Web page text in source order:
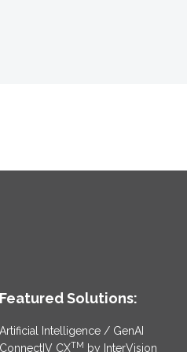
Featured Solutions:
Artificial Intelligence / GenAI
ConnectIV CXTM by InterVision